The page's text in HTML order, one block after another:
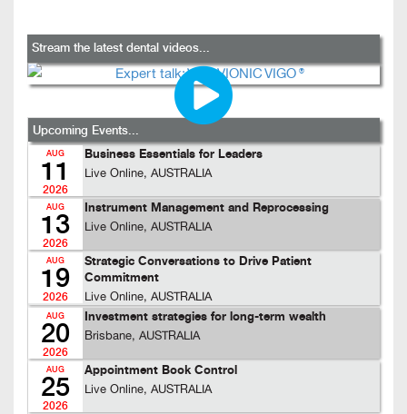
Stream the latest dental videos...
Upcoming Events...
AUG
11
2026
Business Essentials for Leaders
Live Online, AUSTRALIA
AUG
13
2026
Instrument Management and Reprocessing
Live Online, AUSTRALIA
AUG
19
2026
Strategic Conversations to Drive Patient
Commitment
Live Online, AUSTRALIA
AUG
20
2026
Investment strategies for long-term wealth
Brisbane, AUSTRALIA
AUG
25
2026
Appointment Book Control
Live Online, AUSTRALIA